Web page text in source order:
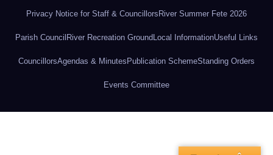
Privacy Notice for Staff & Councillors River Summer Fete 2026
Parish Council River Recreation Ground Local InformationUseful Links
CouncillorsAgendas & Minutes Publication SchemeStanding Orders
Events Committee